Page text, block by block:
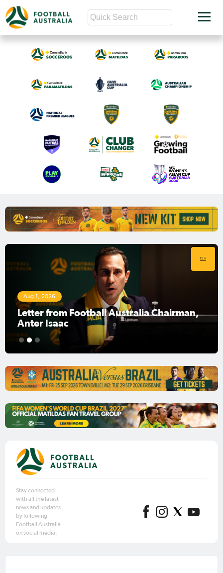
Aug 1, 2026
Football Australia Chairman Anter Isaac
1 2 3
Stay connected
with all the latest
news and updates
by following
Football Australia
on social media.